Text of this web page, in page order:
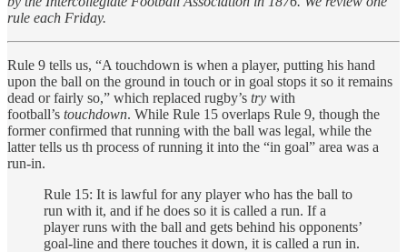
rule each Friday.
Rule 9 tells us, “A touchdown is when a player, putting his hand
upon the ball on the ground in touch or in goal stops it so it remains
dead or fairly so,” which replaced rugby’s try with
football’s touchdown. While Rule 15 overlaps Rule 9, though the
former confirmed that running with the ball was legal, while the
latter tells us th process of running it into the “in goal” area was a
run-in.
Rule 15: It is lawful for any player who has the ball to
run with it, and if he does so it is called a run. If a
player runs with the ball and gets behind his opponents’
goal-line and there touches it down, it is called a run in.